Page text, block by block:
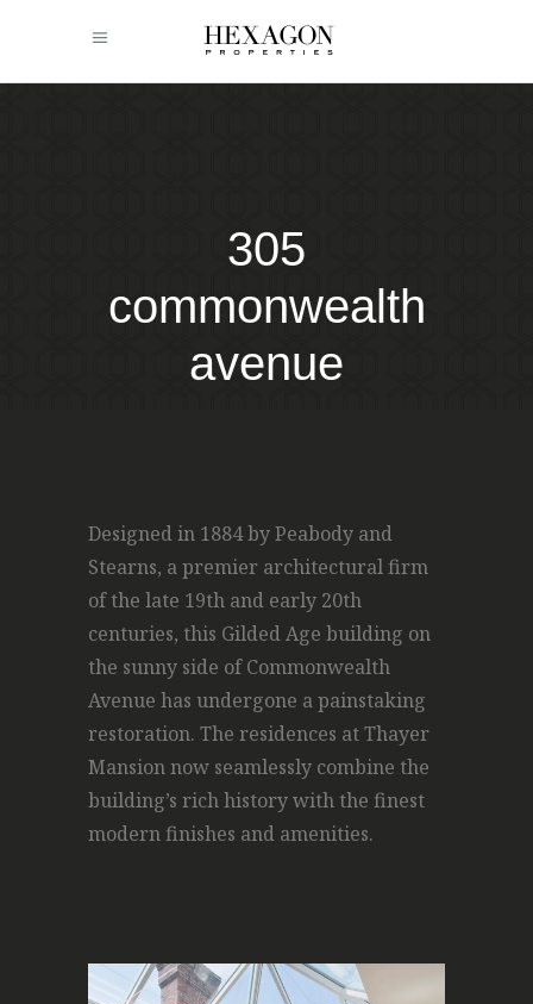
305
commonwealth
avenue
Designed in 1884 by Peabody and
Stearns, a premier architectural firm
of the late 19th and early 20th
centuries, this Gilded Age building on
the sunny side of Commonwealth
Avenue has undergone a painstaking
restoration. The residences at Thayer
Mansion now seamlessly combine the
building’s rich history with the finest
modern finishes and amenities.